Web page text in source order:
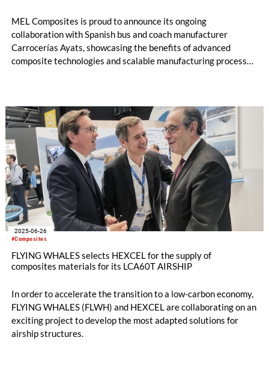
MEL Composites is proud to announce its ongoing
collaboration with Spanish bus and coach manufacturer
Carrocerías Ayats, showcasing the benefits of advanced
composite technologies and scalable manufacturing processes
successfully transferred to the transportation industry to
meet new regulatory and performance goals.
#Composites
2025-06-26
FLYING WHALES selects HEXCEL for the supply of
composites materials for its LCA60T AIRSHIP
In order to accelerate the transition to a low-carbon economy,
FLYING WHALES (FLWH) and HEXCEL are collaborating on an
exciting project to develop the most adapted solutions for
airship structures.